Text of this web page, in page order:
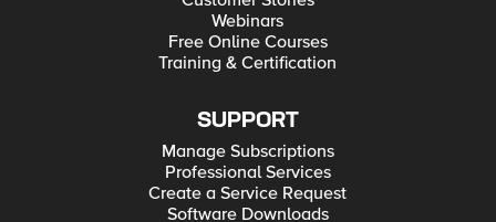
Webinars
Free Online Courses
Training & Certification
SUPPORT
Manage Subscriptions
Professional Services
Create a Service Request
Software Downloads